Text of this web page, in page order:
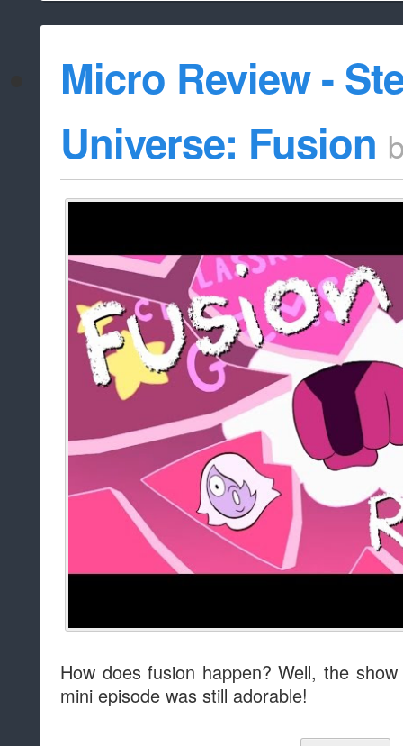
Micro Review -
Universe: Fusion
How does fusion happen? Well, the
mini episode was still adorable!